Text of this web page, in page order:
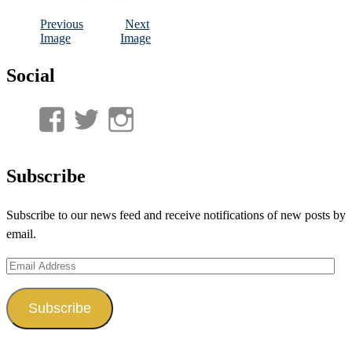
Previous
Image
Next
Image
Social
View
profile
View
on on
Subscribe
Subscribe to our news feed and receive notifications of new posts by
email.
Email
Subscribe